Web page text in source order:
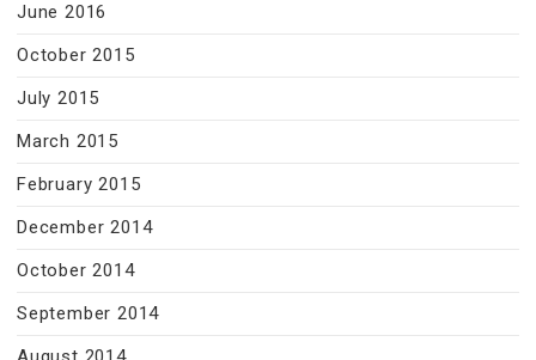
June 2016
October 2015
July 2015
March 2015
February 2015
December 2014
October 2014
September 2014